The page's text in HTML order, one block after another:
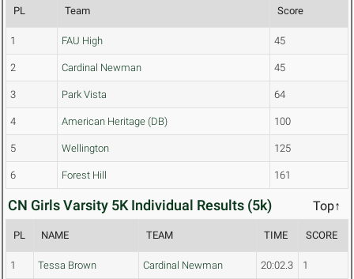
PL Team Score
1 FAU High 45
2 Cardinal Newman 45
3 Park Vista 64
4 American Heritage (DB) 100
5 Wellington 125
6 Forest Hill 161
CN Girls Varsity 5K Individual Results (5k) Top↑
PL NAME TEAM TIME SCORE
1 Tessa Brown Cardinal Newman 20:02.3 1